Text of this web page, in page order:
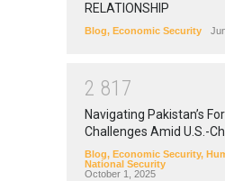
RELATIONSHIP
Blog, Economic Security
2 81 7
Navigating Pakistan’s
Challenges Amid U.S.-
Blog, Economic Security,
National Security
October 1, 2025